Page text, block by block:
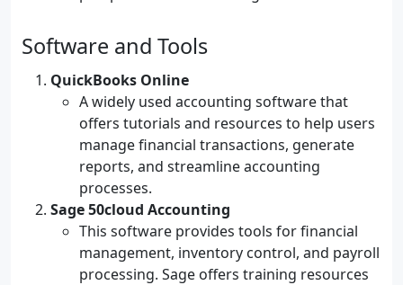
Software and Tools
QuickBooks Online
A widely used accounting software that
offers tutorials and resources to help users
manage financial transactions, generate
reports, and streamline accounting
processes.
Sage 50cloud Accounting
This software provides tools for financial
management, inventory control, and payroll
processing. Sage offers training resources